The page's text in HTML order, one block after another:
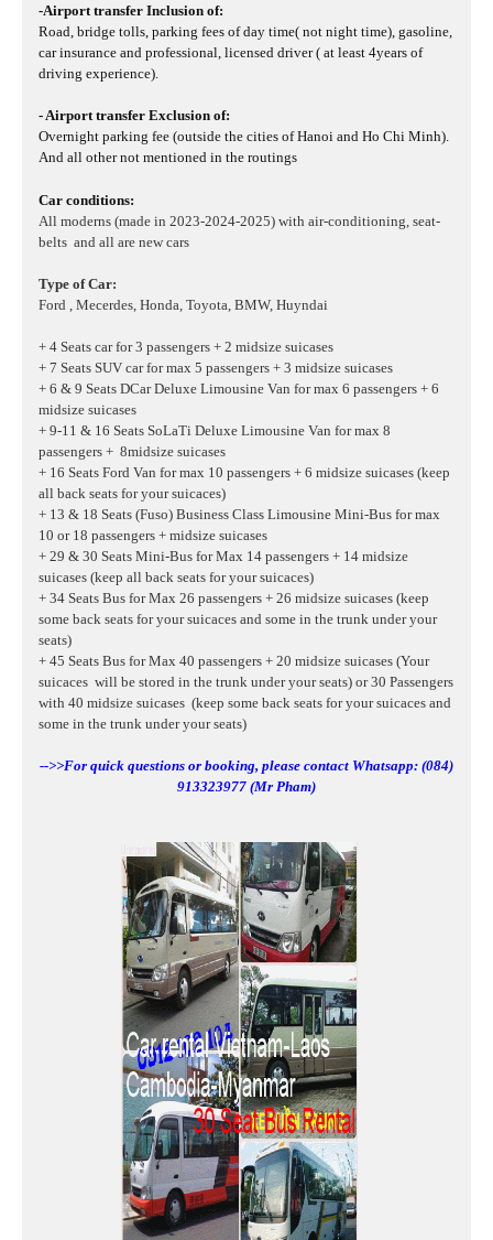
-Airport transfer Inclusion of:
Road, bridge tolls, parking fees of day time( not night time), gasoline,
car insurance and professional, licensed driver ( at least 4years of
driving experience).
- Airport transfer Exclusion of:
Overnight parking fee (outside the cities of Hanoi and Ho Chi Minh).
And all other not mentioned in the routings
Car conditions:
All moderns (made in 2023-2024-2025) with air-conditioning, seat-
belts and all are new cars
Type of Car:
Ford , Mecerdes, Honda, Toyota, BMW, Huyndai
+ 4 Seats car for 3 passengers + 2 midsize suicases
+ 7 Seats SUV car for max 5 passengers + 3 midsize suicases
+ 6 & 9 Seats DCar Deluxe Limousine Van for max 6 passengers + 6
midsize suicases
+ 9-11 & 16 Seats SoLaTi Deluxe Limousine Van for max 8
passengers + 8midsize suicases
+ 16 Seats Ford Van for max 10 passengers + 6 midsize suicases (keep
all back seats for your suicaces)
+ 13 & 18 Seats (Fuso) Business Class Limousine Mini-Bus for max
10 or 18 passengers + midsize suicases
+ 29 & 30 Seats Mini-Bus for Max 14 passengers + 14 midsize
suicases (keep all back seats for your suicaces)
+ 34 Seats Bus for Max 26 passengers + 26 midsize suicases (keep
some back seats for your suicaces and some in the trunk under your
seats)
+ 45 Seats Bus for Max 40 passengers + 20 midsize suicases (Your
suicaces will be stored in the trunk under your seats) or 30 Passengers
with 40 midsize suicases (keep some back seats for your suicaces and
some in the trunk under your seats)
-->>For quick questions or booking, please contact Whatsapp: (084)
913323977 (Mr Pham)